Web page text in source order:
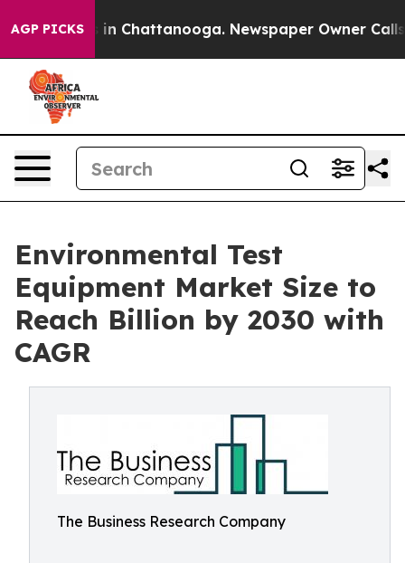
AGP PICKS
Chaos in Chattanooga. Newspaper Owner Calls
Environmental Test
Equipment Market Size to
Reach Billion by 2030 with
CAGR
The Business Research Company